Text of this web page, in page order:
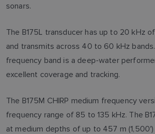
sonars.
The B175L transducer has up to 20 kHz
and transmits across 40 to 60 kHz
frequency band is a deep-water
excellent coverage and tracking.
The B175M CHIRP medium frequency
frequency range of 85 to 135 kHz. The
at medium depths of up to 457 m (1,500')